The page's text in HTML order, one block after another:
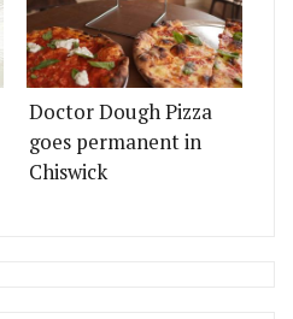
Doctor Dough Pizza
goes permanent in
Chiswick